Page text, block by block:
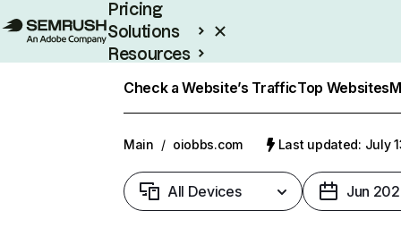
Pricing
Solutions
Resources
Check a Website’s TrafficTop Websites
Main / oiobbs.com Last updated: July
All Devices Jun